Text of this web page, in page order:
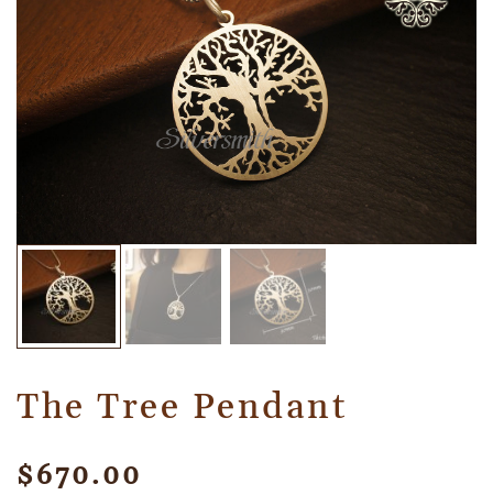
The Tree Pendant
$670.00